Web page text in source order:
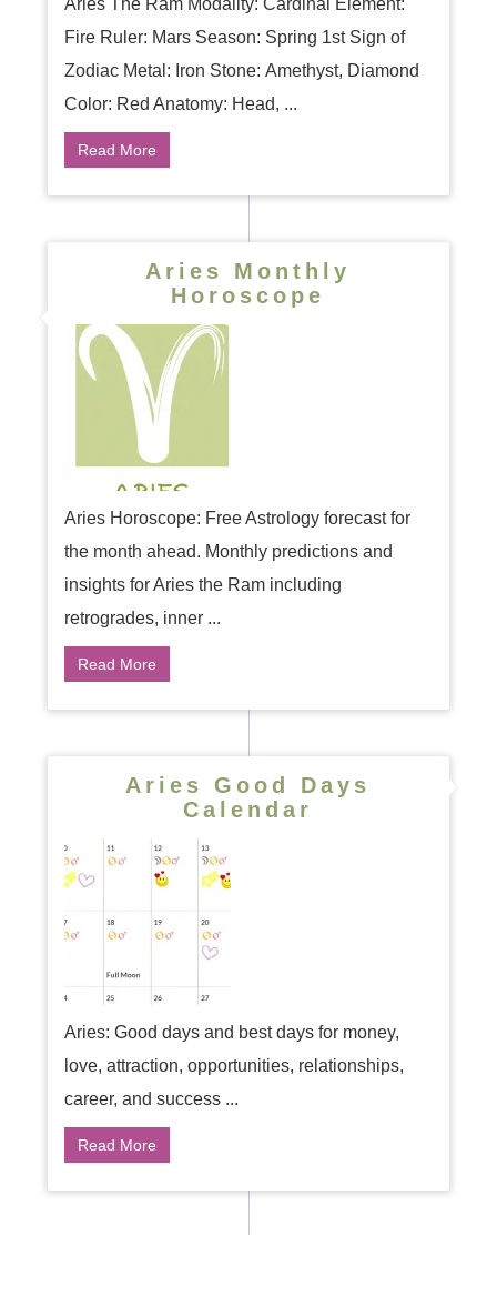
Aries The Ram Modality: Cardinal Element:
Fire Ruler: Mars Season: Spring 1st Sign of
Zodiac Metal: Iron Stone: Amethyst, Diamond
Color: Red Anatomy: Head, ...
Read More
Aries Monthly
Horoscope
Aries Horoscope: Free Astrology forecast for
the month ahead. Monthly predictions and
insights for Aries the Ram including
retrogrades, inner ...
Read More
Aries Good Days
Calendar
Aries: Good days and best days for money,
love, attraction, opportunities, relationships,
career, and success ...
Read More